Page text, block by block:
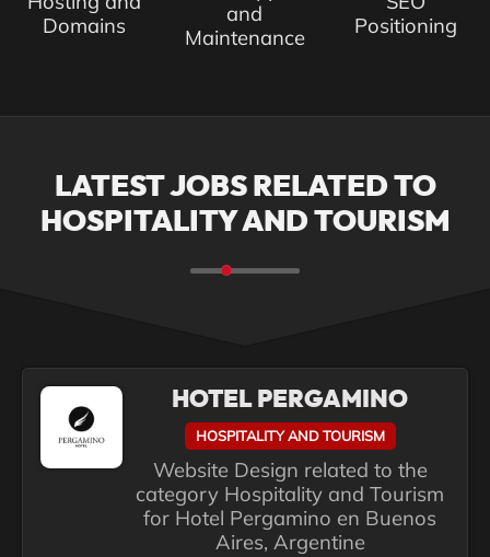
Domains
and
Maintenance
Positioning
LATEST JOBS RELATED TO
HOSPITALITY AND TOURISM
HOTEL PERGAMINO
HOSPITALITY AND TOURISM
Website Design related to the
category Hospitality and Tourism
for Hotel Pergamino en Buenos
Aires, Argentine